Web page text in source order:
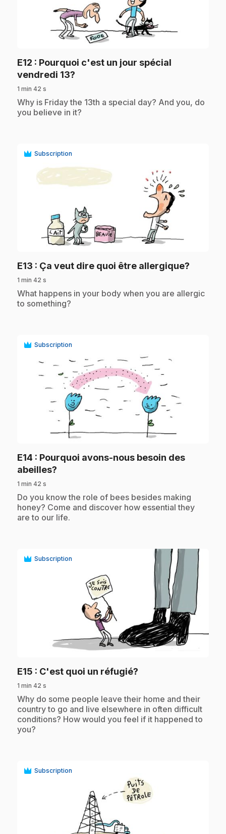
E12 : Pourquoi c'est un jour spécial
vendredi 13?
1 min 42 s
.Why is Friday the 13th a special day? And you, do
you believe in it?
Subscription
play_circle
E13 : Ça veut dire quoi être allergique?
1 min 42 s
.What happens in your body when you are allergic
to something?
Subscription
E14 : Pourquoi avons-nous besoin des
abeilles?
1 min 42 s
.Do you know the role of bees besides making
honey? Come and discover how essential they
are to our life.
Subscription
E15 : C'est quoi un réfugié?
1 min 42 s
.Why do some people leave their home and their
country to go and live elsewhere in often difficult
conditions? How would you feel if it happened to
you?
Subscription